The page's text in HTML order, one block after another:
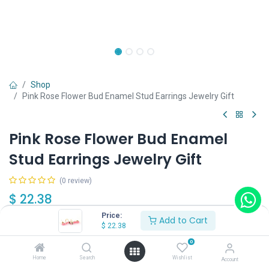
Price:
$ 22.38 Add to Cart
Home Search
0
Wishlist Account
Shop
Pink Rose Flower Bud Enamel Stud Earrings Jewelry Gift
Pink Rose Flower Bud Enamel
Stud Earrings Jewelry Gift
(0 review)
$ 22.38